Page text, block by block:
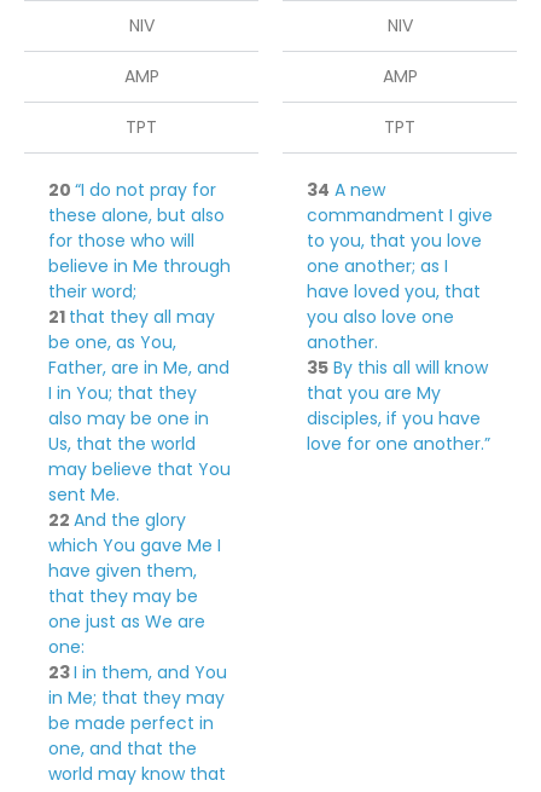
NIV
AMP
TPT
20 “I do not pray for
these alone, but also
for those who will
believe in Me through
their word;
21 that they all may
be one, as You,
Father, are in Me, and
I in You; that they
also may be one in
Us, that the world
may believe that You
sent Me.
22 And the glory
which You gave Me I
have given them,
that they may be
one just as We are
one:
23I in them, and You
in Me; that they may
be made perfect in
one, and that the
world may know that
NIV
AMP
TPT
34 A new
commandment I give
to you, that you love
one another; as I
have loved you, that
you also love one
another.
35 By this all will know
that you are My
disciples, if you have
love for one another.”